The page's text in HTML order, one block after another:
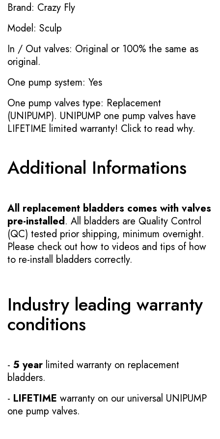
Brand: Crazy Fly
Model: Sculp
In / Out valves: Original or 100% the same as
original.
One pump system: Yes
One pump valves type: Replacement
(UNIPUMP). UNIPUMP one pump valves have
LIFETIME limited warranty! Click to read why.
Additional Informations
All replacement bladders comes with valves
pre-installed. All bladders are Quality Control
(QC) tested prior shipping, minimum overnight.
Please check out how to videos and tips of how
to re-install bladders correctly.
Industry leading warranty
conditions
- 5 year limited warranty on replacement
bladders.
- LIFETIME warranty on our universal UNIPUMP
one pump valves.